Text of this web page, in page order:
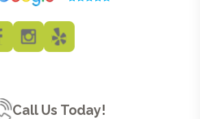
Call Us Today!